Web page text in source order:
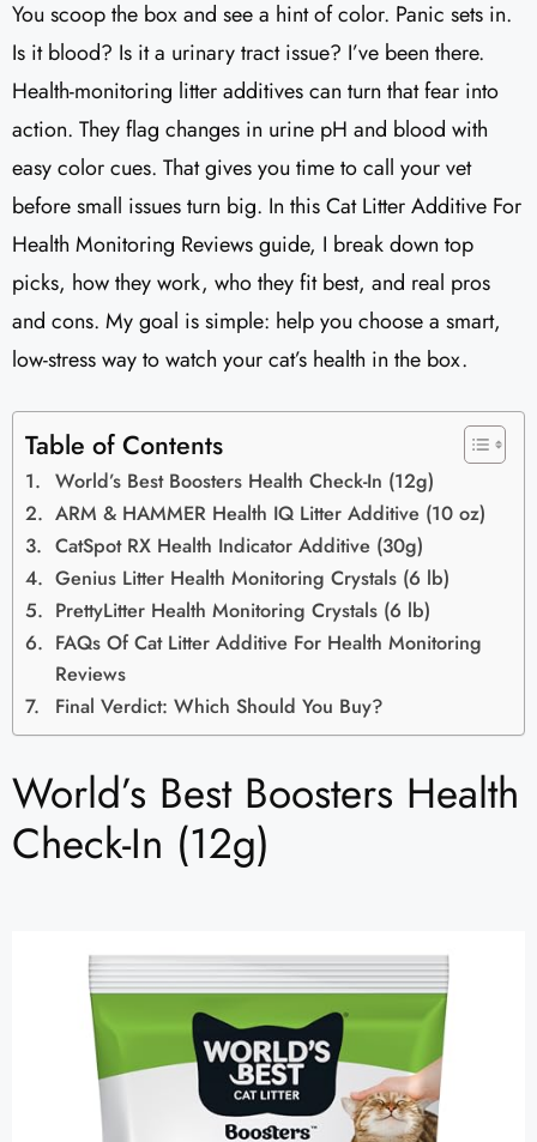
You scoop the box and see a hint of color. Panic sets in.
Is it blood? Is it a urinary tract issue? I’ve been there.
Health-monitoring litter additives can turn that fear into
action. They flag changes in urine pH and blood with
easy color cues. That gives you time to call your vet
before small issues turn big. In this Cat Litter Additive For
Health Monitoring Reviews guide, I break down top
picks, how they work, who they fit best, and real pros
and cons. My goal is simple: help you choose a smart,
low-stress way to watch your cat’s health in the box.
Table of Contents
World’s Best Boosters Health Check-In (12g)
ARM & HAMMER Health IQ Litter Additive (10 oz)
CatSpot RX Health Indicator Additive (30g)
Genius Litter Health Monitoring Crystals (6 lb)
PrettyLitter Health Monitoring Crystals (6 lb)
FAQs Of Cat Litter Additive For Health Monitoring
Reviews
Final Verdict: Which Should You Buy?
World’s Best Boosters Health
Check-In (12g)